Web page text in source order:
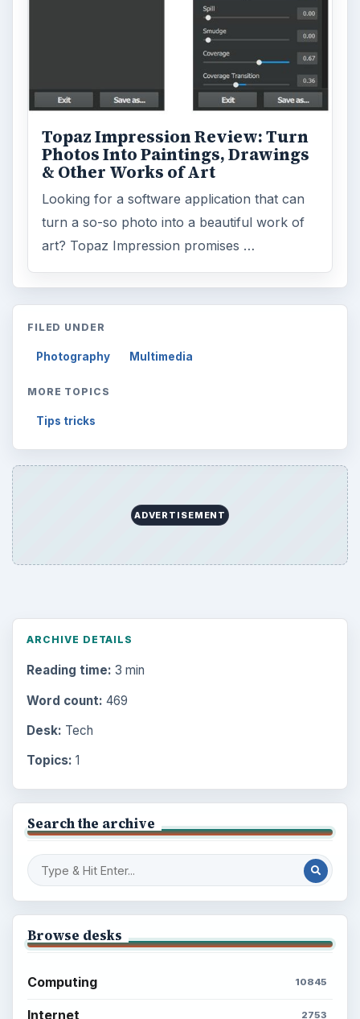
Topaz Impression Review: Turn
Photos Into Paintings, Drawings
& Other Works of Art
Looking for a software application that can
turn a so-so photo into a beautiful work of
art? Topaz Impression promises …
FILED UNDER
Photography Multimedia
MORE TOPICS
Tips tricks
ADVERTISEMENT
ARCHIVE DETAILS
Reading time: 3 min
Word count: 469
Desk: Tech
Topics: 1
Search the archive
Browse desks
Computing 10845
Internet 2753